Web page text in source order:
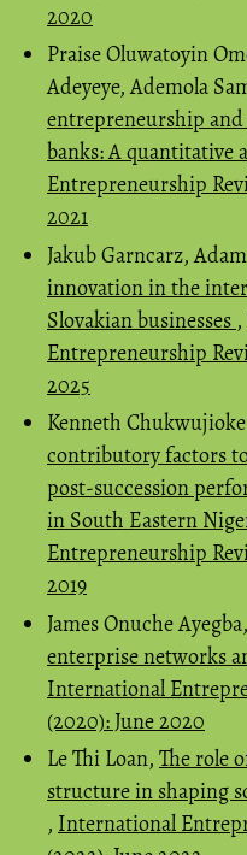
2020
Praise Oluwatoyin
Adeyeye, Ademola
entrepreneurship
banks: A quantitative
Entrepreneurship
2021
Jakub Garncarz,
innovation in the
Slovakian businesses ,
Entrepreneurship
2025
Kenneth
contributory factors
post-succession
in South Eastern
Entrepreneurship
2019
James Onuche
enterprise networks
International
(2020): June 2020
Le Thi Loan, The role
structure in shaping
, International